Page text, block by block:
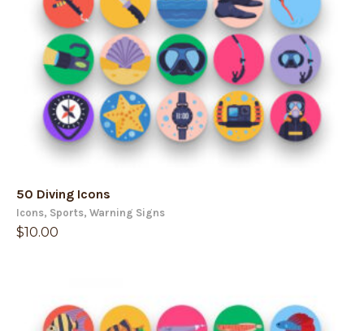
50 Diving Icons
Icons, Sports, Warning Signs
$10.00